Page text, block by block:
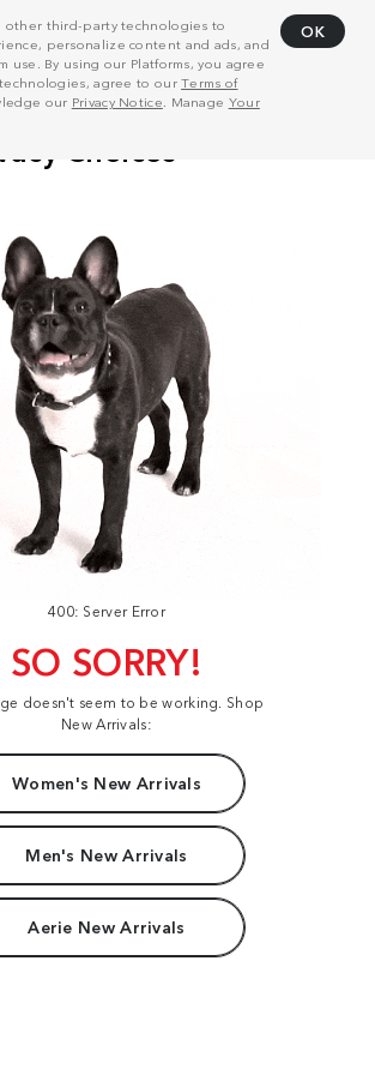
other third-party technologies to
personalize content and ads, and
use. By using our Platforms, you agree
agree to ourTerms of
our Privacy Notice . Manage Your
OK
400: Server Error
SO SORRY!
doesn't seem to be working. Shop
New Arrivals:
Women's New Arrivals
Men's New Arrivals
Aerie New Arrivals